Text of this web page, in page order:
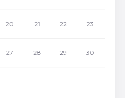
20 21 22 23
27 28 29 30